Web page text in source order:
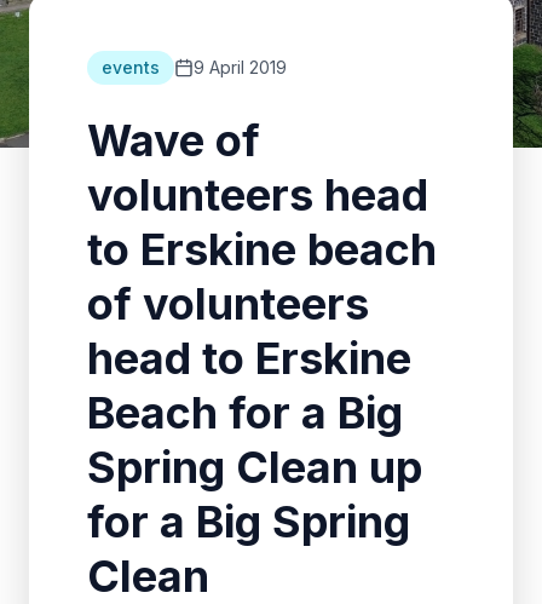
events 9 April 2019
Wave of
volunteers head
to Erskine beach
of volunteers
head to Erskine
Beach for a Big
Spring Clean up
for a Big Spring
Clean